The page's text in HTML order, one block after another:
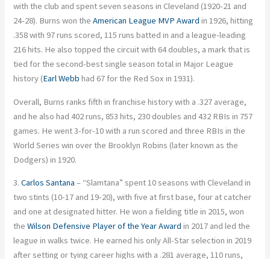
with the club and spent seven seasons in Cleveland (1920-21 and
24-28). Burns won theAmerican League MVP Award in 1926, hitting
.358 with 97 runs scored, 115 runs batted in and a league-leading
216 hits. He also topped the circuit with 64 doubles, a mark that is
tied for the second-best single season total in Major League
history (Earl Webb had 67 for the Red Sox in 1931).
Overall, Burns ranks fifth in franchise history with a .327 average,
and he also had 402 runs, 853 hits, 230 doubles and 432 RBIs in 757
games. He went 3-for-10 with a run scored and three RBIs in the
World Series win over the Brooklyn Robins (later known as the
Dodgers) in 1920.
3.Carlos Santana – “Slamtana” spent 10 seasons with Cleveland in
two stints (10-17 and 19-20), with five at first base, four at catcher
and one at designated hitter. He won a fielding title in 2015, won
theWilson Defensive Player of the Year Award in 2017 and led the
league in walks twice. He earned his only All-Star selection in 2019
after setting or tying career highs with a .281 average, 110 runs,